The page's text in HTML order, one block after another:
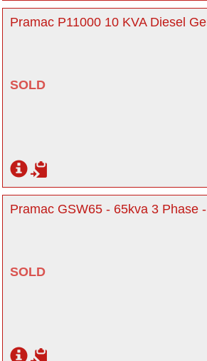
Pramac P11000 10 KVA Diesel
SOLD
Pramac GSW65 - 65kva 3 Phase
SOLD